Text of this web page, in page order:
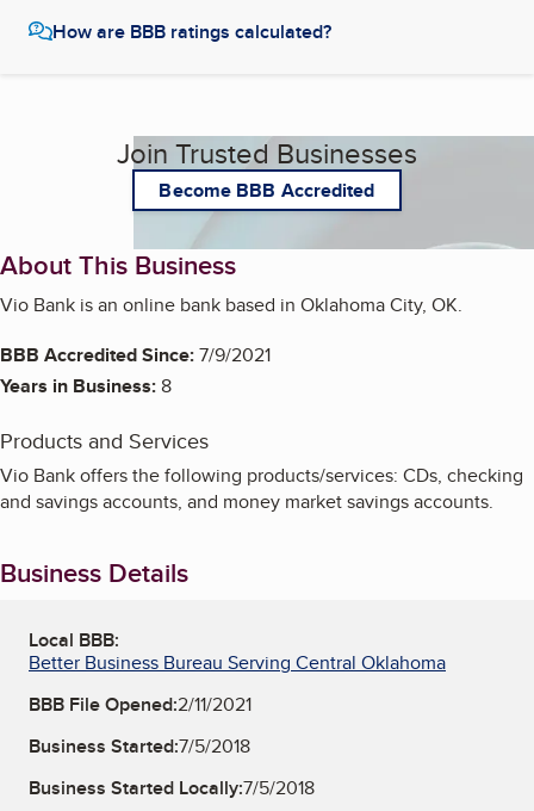
How are BBB ratings calculated?
Join Trusted Businesses
Become BBB Accredited
About This Business
Vio Bank is an online bank based in Oklahoma City, OK.
BBB Accredited Since:7/9/2021
Years in Business:8
Products and Services
Vio Bank offers the following products/services: CDs, checking
and savings accounts, and money market savings accounts.
Business Details
Local BBB:
Better Business Bureau Serving Central Oklahoma
BBB File Opened:2/11/2021
Business Started:7/5/2018
Business Started Locally:7/5/2018